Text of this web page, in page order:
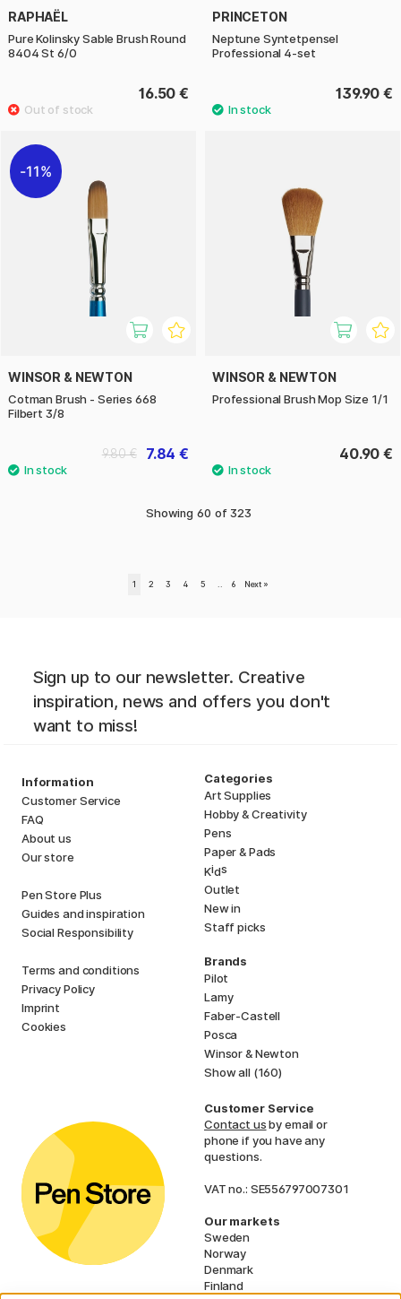
RAPHAËL
Pure Kolinsky Sable Brush Round
8404 St 6/0
16.50 €
PRINCETON
Neptune Syntetpensel
Professional 4-set
139.90 €
11%
WINSOR & NEWTON
Cotman Brush - Series 668
Filbert 3/8
7.84 €
9.80 €
WINSOR & NEWTON
Professional Brush Mop Size 1/1
40.90 €
Showing 60 of 323
1 2 3 4 5 6 Next »
Sign up to our newsletter. Creative
inspiration, news and offers you don't
want to miss!
Information
Customer Service
FAQ
About us
Our store
Pen Store Plus
Guides and inspiration
Social Responsibility
Terms and conditions
Privacy Policy
Imprint
Cookies
Categories
Art Supplies
Hobby & Creativity
Pens
Paper & Pads
Kids
Outlet
New in
Staff picks
Brands
Pilot
Lamy
Faber-Castell
Posca
Winsor & Newton
Show all (160)
Customer Service
Contact usby email or
phone if you have any
questions.
VAT no.: SE556797007301
Our markets
Sweden
Norway
Denmark
Finland